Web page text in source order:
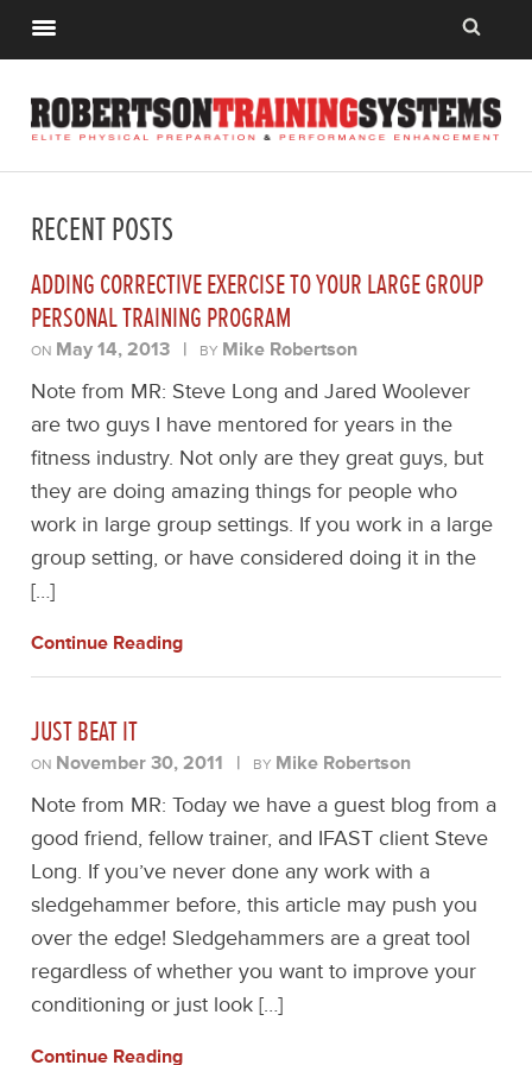
RECENT POSTS
ADDING CORRECTIVE EXERCISE TO YOUR LARGE GROUP
PERSONAL TRAINING PROGRAM
ON May 14, 2013 | BY Mike Robertson
Note from MR: Steve Long and Jared Woolever
are two guys I have mentored for years in the
fitness industry. Not only are they great guys, but
they are doing amazing things for people who
work in large group settings. If you work in a large
group setting, or have considered doing it in the
[…]
Continue Reading
JUST BEAT IT
ON November 30, 2011 | BY Mike Robertson
Note from MR: Today we have a guest blog from a
good friend, fellow trainer, and IFAST client Steve
Long. If you’ve never done any work with a
sledgehammer before, this article may push you
over the edge! Sledgehammers are a great tool
regardless of whether you want to improve your
conditioning or just look […]
Continue Reading